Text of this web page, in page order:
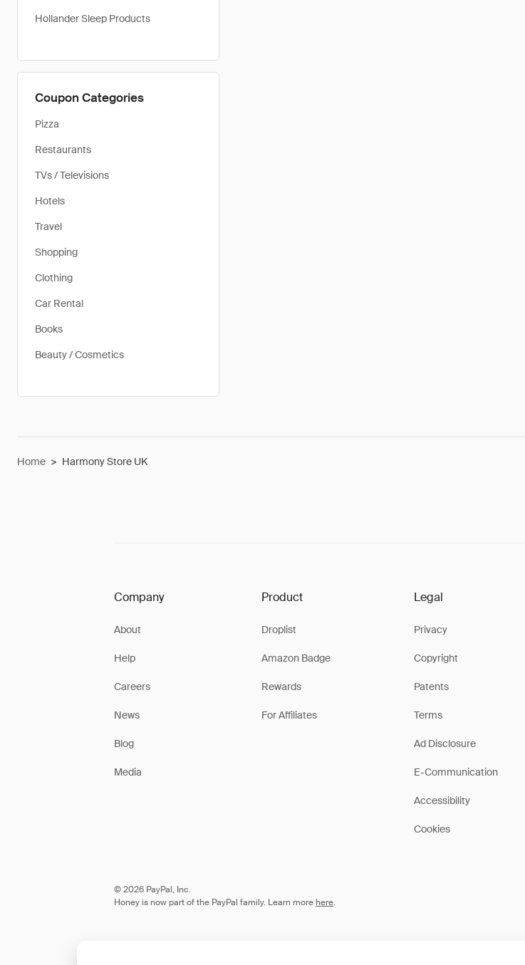
Hollander Sleep Products
Coupon Categories
Pizza
Restaurants
TVs / Televisions
Hotels
Travel
Shopping
Clothing
Car Rental
Books
Beauty / Cosmetics
Home > Harmony Store UK
Company
About
Help
Careers
News
Blog
Media
Product
Droplist
Amazon Badge
Rewards
For Affiliates
Legal
Privacy
Copyright
Patents
Terms
Ad Disclosure
E-Communication
Accessibility
Cookies
© 2026 PayPal, Inc.
Honey is now part of the PayPal family. Learn more here.